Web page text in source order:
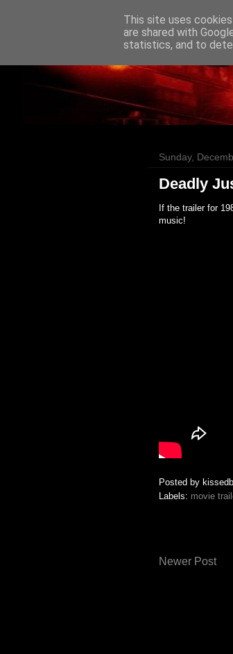
Badass Movies
Sunday,
Deadly
If the trailer for
music!
Posted by
Labels: movie
Newer Post
This site uses
are shared with
statistics, and to